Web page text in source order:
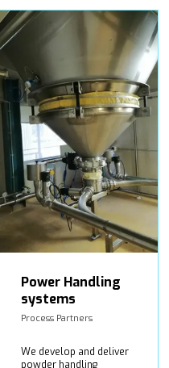
Power Handling
systems
Process Partners
We develop and deliver
powder handling